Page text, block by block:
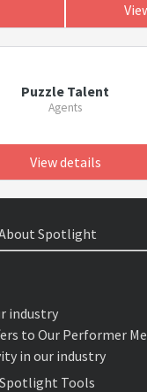
Puzzle Talent
Agents
View details
Spotlight
industry
to Our Performer
in our industry
Spotlight Tools